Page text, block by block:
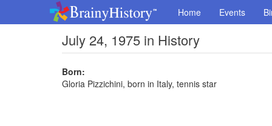
Home Events
July 24, 1975 in History
Born:
Gloria Pizzichini, born in Italy, tennis star